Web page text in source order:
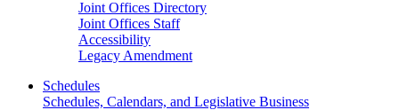
Joint Offices Directory
Joint Offices Staff
Accessibility
Legacy Amendment
Schedules
Schedules, Calendars, and Legislative Business